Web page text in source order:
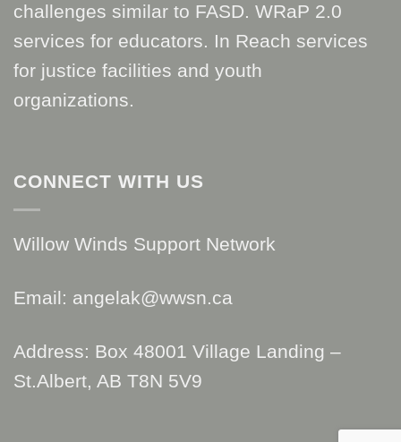
challenges similar to FASD. WRaP 2.0
services for educators. In Reach services
for justice facilities and youth
organizations.
CONNECT WITH US
Willow Winds Support Network
Email: angelak@wwsn.ca
Address: Box 48001 Village Landing –
St.Albert, AB T8N 5V9